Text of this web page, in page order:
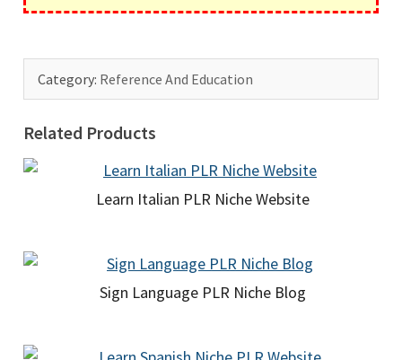
Category: Reference And Education
Related Products
Learn Italian PLR Niche Website
Sign Language PLR Niche Blog